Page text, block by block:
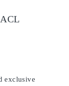
exclusive